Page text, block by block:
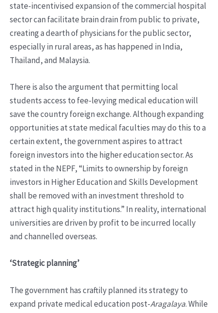
state-incentivised expansion of the commercial hospital
sector can facilitate brain drain from public to private,
creating a dearth of physicians for the public sector,
especially in rural areas, as has happened in India,
Thailand, and Malaysia.
There is also the argument that permitting local
students access to fee-levying medical education will
save the country foreign exchange. Although expanding
opportunities at state medical faculties may do this to a
certain extent, the government aspires to attract
foreign investors into the higher education sector. As
stated in the NEPF, “Limits to ownership by foreign
investors in Higher Education and Skills Development
shall be removed with an investment threshold to
attract high quality institutions.” In reality, international
universities are driven by profit to be incurred locally
and channelled overseas.
‘Strategic planning’
The government has craftily planned its strategy to
expand private medical education post-Aragalaya. While